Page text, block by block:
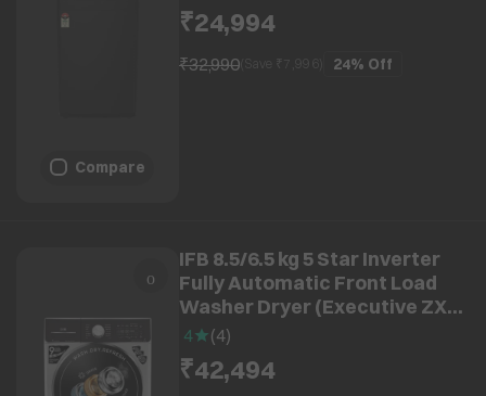
Compare
₹24,994
₹32,990(Save ₹ 24% Off
IFB 8.5/6.5 kg 5 Star Inverter
Fully Automatic Front Load
Washer Dryer (Executive ZXS,
Power Steam Wash, Silver)
4 (4)
₹42,494